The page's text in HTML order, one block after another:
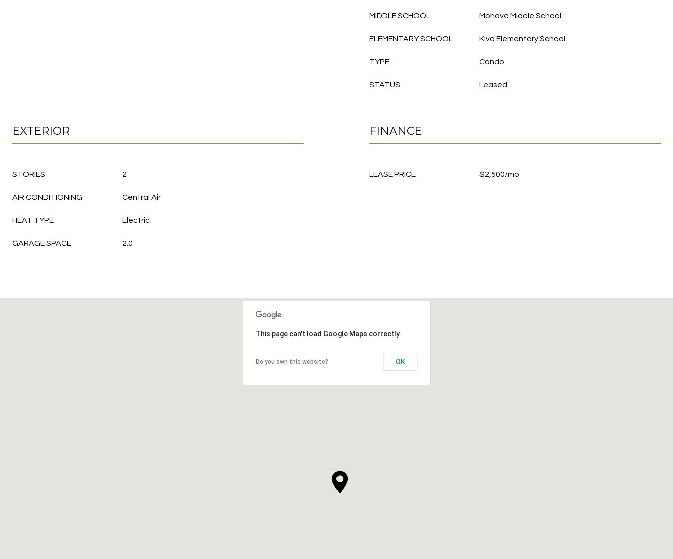
MIDDLE SCHOOL Mohave Middle School
ELEMENTARY SCHOOL Kiva Elementary School
TYPE Condo
STATUS Leased
EXTERIOR
STORIES 2
AIR CONDITIONING Central Air
HEAT TYPE Electric
GARAGE SPACE 2.0
FINANCE
LEASE PRICE $2,500/mo
This page can't load Google Maps correctly.
Do you own this website? OK